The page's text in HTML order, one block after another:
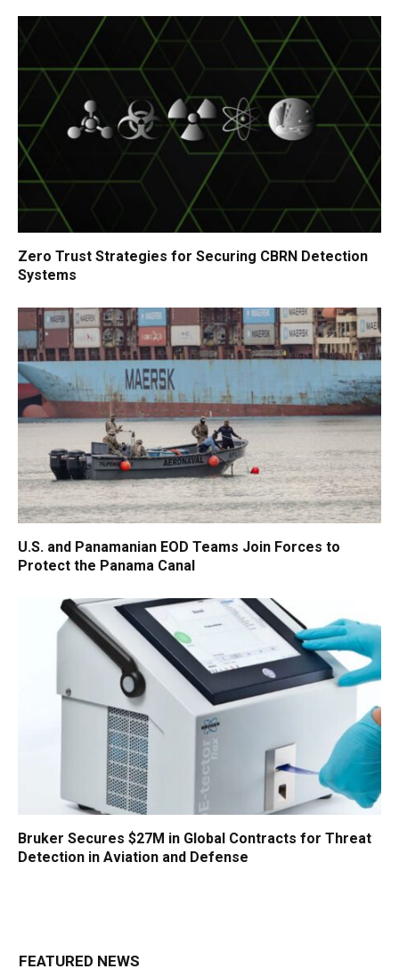
Zero Trust Strategies for Securing CBRN Detection
Systems
U.S. and Panamanian EOD Teams Join Forces to
Protect the Panama Canal
Bruker Secures $27M in Global Contracts for Threat
Detection in Aviation and Defense
FEATURED NEWS